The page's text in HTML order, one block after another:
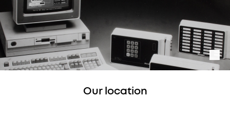
Our location